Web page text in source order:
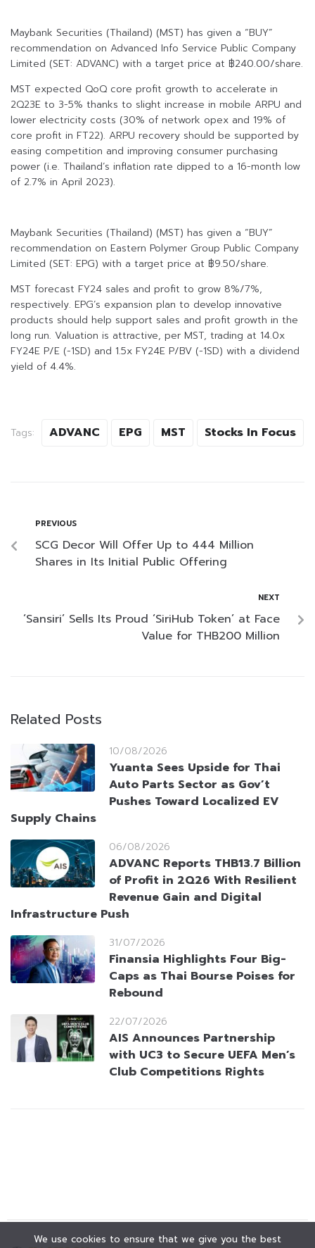
Maybank Securities (Thailand) (MST) has given a “BUY”
recommendation on Advanced Info Service Public Company
Limited (SET: ADVANC) with a target price at ฿240.00/share.
MST expected QoQ core profit growth to accelerate in
2Q23E to 3-5% thanks to slight increase in mobile ARPU and
lower electricity costs (30% of network opex and 19% of
core profit in FT22). ARPU recovery should be supported by
easing competition and improving consumer purchasing
power (i.e. Thailand’s inflation rate dipped to a 16-month low
of 2.7% in April 2023).
Maybank Securities (Thailand) (MST) has given a “BUY”
recommendation on Eastern Polymer Group Public Company
Limited (SET: EPG) with a target price at ฿9.50/share.
MST forecast FY24 sales and profit to grow 8%/7%,
respectively. EPG’s expansion plan to develop innovative
products should help support sales and profit growth in the
long run. Valuation is attractive, per MST, trading at 14.0x
FY24E P/E (-1SD) and 1.5x FY24E P/BV (-1SD) with a dividend
yield of 4.4%.
Tags: ADVANC EPG MST Stocks In Focus
PREVIOUS
SCG Decor Will Offer Up to 444 Million
Shares in Its Initial Public Offering
NEXT
‘Sansiri’ Sells Its Proud ‘SiriHub Token’ at Face
Value for THB200 Million
Related Posts
10/08/2026
Yuanta Sees Upside for Thai
Auto Parts Sector as Gov’t
Pushes Toward Localized EV
Supply Chains
06/08/2026
ADVANC Reports THB13.7 Billion
of Profit in 2Q26 With Resilient
Revenue Gain and Digital
Infrastructure Push
31/07/2026
Finansia Highlights Four Big-
Caps as Thai Bourse Poises for
Rebound
22/07/2026
AIS Announces Partnership
with UC3 to Secure UEFA Men’s
Club Competitions Rights
We use cookies to ensure that we give you the best